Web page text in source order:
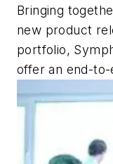
Bringing
new product
portfolio,
offer an end-to-